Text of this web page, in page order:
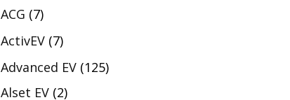
ACG (7)
ActivEV (7)
Advanced EV (125)
Alset EV (2)